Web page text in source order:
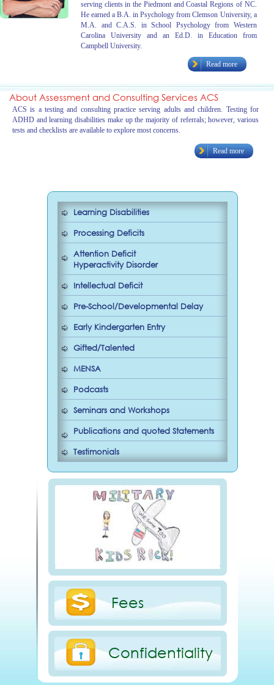
serving clients in the Piedmont and Coastal Regions of NC.
He earned a B.A. in Psychology from Clemson University, a
M.A. and C.A.S. in School Psychology from Western
Carolina University and an Ed.D. in Education from
Campbell University.
Read more
About Assessment and Consulting Services ACS
ACS is a testing and consulting practice serving adults and children. Testing for
ADHD and learning disabilities make up the majority of referrals; however, various
tests and checklists are available to explore most concerns.
Read more
Learning Disabilities
Processing Deficits
Attention Deficit
Hyperactivity Disorder
Intellectual Deficit
Pre-School/Developmental Delay
Early Kindergarten Entry
Gifted/Talented
MENSA
Podcasts
Seminars and Workshops
Publications and quoted Statements
Testimonials
Fees
Confidentiality